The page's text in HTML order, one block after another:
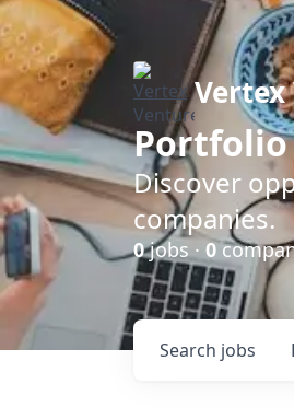
Vertex
Portfolio
Discover
companies.
0jobs · 0
Search jobs